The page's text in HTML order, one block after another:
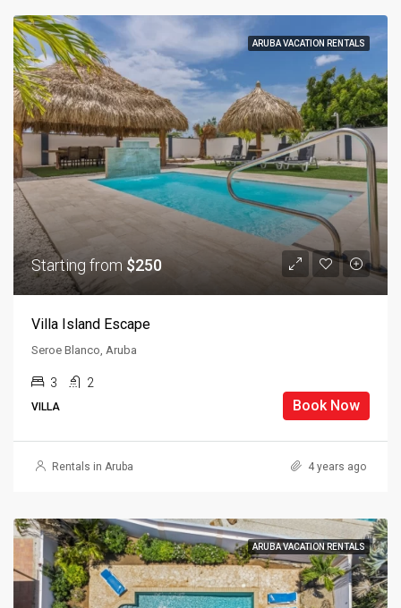
ARUBA VACATION RENTALS
Starting from $250
Villa Island Escape
Seroe Blanco, Aruba
3 2
VILLA Book Now
Rentals in Aruba 4 years ago
ARUBA VACATION RENTALS